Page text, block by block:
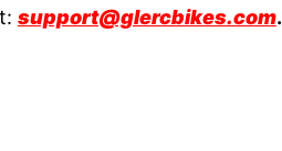
support@glercbikes.com.